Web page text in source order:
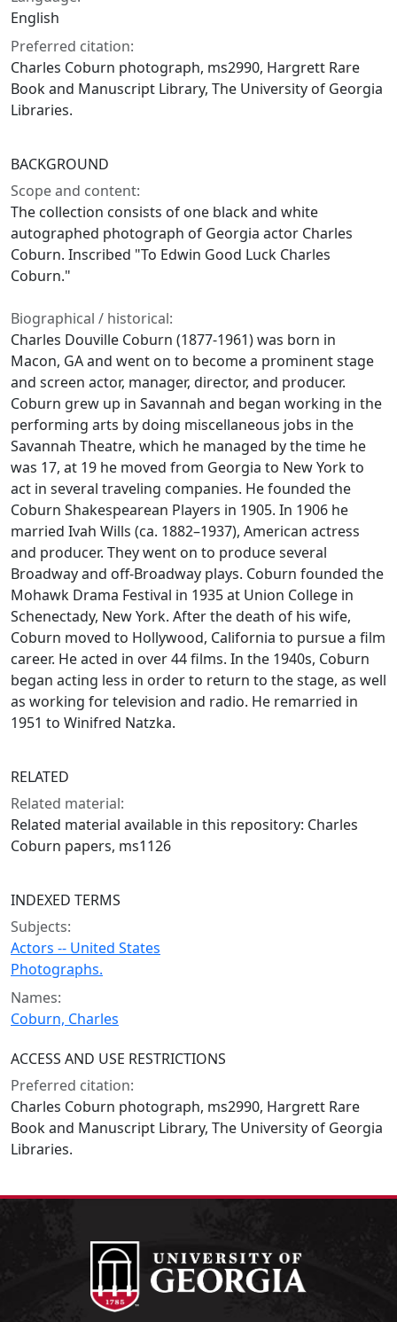
English
Preferred citation:
Charles Coburn photograph, ms2990, Hargrett Rare
Book and Manuscript Library, The University of Georgia
Libraries.
BACKGROUND
Scope and content:
The collection consists of one black and white
autographed photograph of Georgia actor Charles
Coburn. Inscribed "To Edwin Good Luck Charles
Coburn."
Biographical / historical:
Charles Douville Coburn (1877-1961) was born in
Macon, GA and went on to become a prominent stage
and screen actor, manager, director, and producer.
Coburn grew up in Savannah and began working in the
performing arts by doing miscellaneous jobs in the
Savannah Theatre, which he managed by the time he
was 17, at 19 he moved from Georgia to New York to
act in several traveling companies. He founded the
Coburn Shakespearean Players in 1905. In 1906 he
married Ivah Wills (ca. 1882–1937), American actress
and producer. They went on to produce several
Broadway and off-Broadway plays. Coburn founded the
Mohawk Drama Festival in 1935 at Union College in
Schenectady, New York. After the death of his wife,
Coburn moved to Hollywood, California to pursue a film
career. He acted in over 44 films. In the 1940s, Coburn
began acting less in order to return to the stage, as well
as working for television and radio. He remarried in
1951 to Winifred Natzka.
RELATED
Related material:
Related material available in this repository: Charles
Coburn papers, ms1126
INDEXED TERMS
Subjects:
Actors -- United States
Photographs.
Names:
Coburn, Charles
ACCESS AND USE RESTRICTIONS
Preferred citation:
Charles Coburn photograph, ms2990, Hargrett Rare
Book and Manuscript Library, The University of Georgia
Libraries.